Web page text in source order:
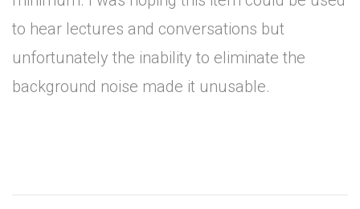
to hear lectures and conversations but
unfortunately the inability to eliminate the
background noise made it unusable.